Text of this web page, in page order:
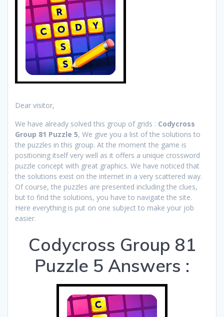
Dear visitor,
We have already solved this group of grids : Codycross
Group 81 Puzzle 5, We give you a list of the solutions to
the puzzles in this group. At the moment the game is
positioning itself very well as it offers a unique crossword
puzzle concept with great graphics. We have noticed that
the solutions exist on the internet in a very scattered way.
Of course, the puzzles are presented including the clues,
but to find the solutions, you have to navigate the site.
Here everything is put on one subject to make your job
easier.
Codycross Group 81
Puzzle 5 Answers :